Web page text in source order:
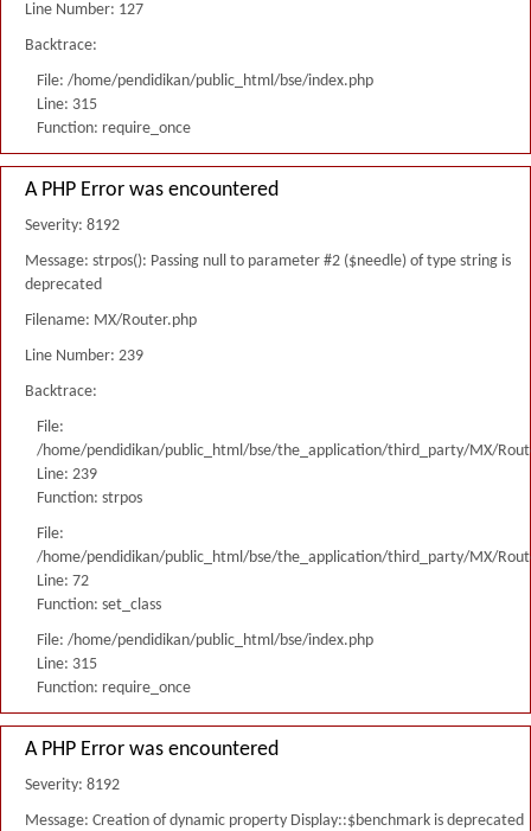
Line Number: 127
Backtrace:
File: /home/pendidikan/public_html/bse/index.php
Line: 315
Function: require_once
A PHP Error was encountered
Severity: 8192
Message: strpos(): Passing null to parameter #2 ($needle) of type string is
deprecated
Filename: MX/Router.php
Line Number: 239
Backtrace:
File:
/home/pendidikan/public_html/bse/the_application/third_party/MX/
Line: 239
Function: strpos
File:
/home/pendidikan/public_html/bse/the_application/third_party/MX/
Line: 72
Function: set_class
File: /home/pendidikan/public_html/bse/index.php
Line: 315
Function: require_once
A PHP Error was encountered
Severity: 8192
Message: Creation of dynamic property Display::$benchmark is deprecated